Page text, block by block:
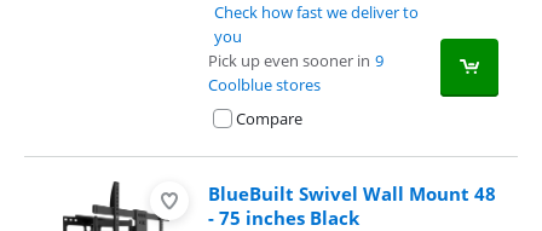
Check how fast we deliver to
you
Pick up even sooner in 9
Coolblue stores
Compare
BlueBuilt Swivel Wall Mount 48
- 75 inches Black